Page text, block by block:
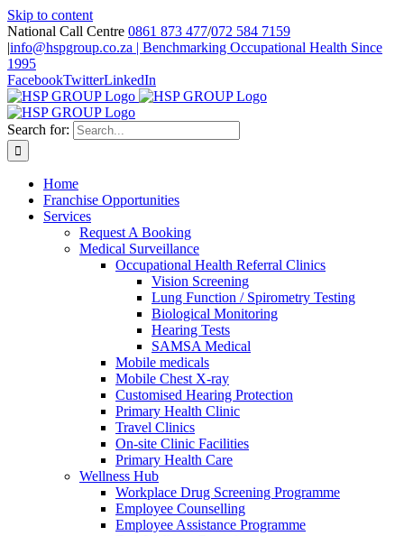
Skip to content
National Call Centre 0861 873 477/072 584 7159
|info@hspgroup.co.za | Benchmarking Occupational Health Since
1995
FacebookTwitterLinkedIn
Search for:
Home
Franchise Opportunities
Services
Request A Booking
Medical Surveillance
Occupational Health Referral Clinics
Vision Screening
Lung Function / Spirometry Testing
Biological Monitoring
Hearing Tests
SAMSA Medical
Mobile medicals
Mobile Chest X-ray
Customised Hearing Protection
Primary Health Clinic
Travel Clinics
On-site Clinic Facilities
Primary Health Care
Wellness Hub
Workplace Drug Screening Programme
Employee Counselling
Employee Assistance Programme